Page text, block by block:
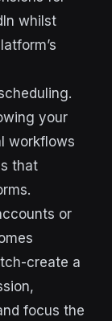
whilst
your
workflows
that
or
create a
focus the